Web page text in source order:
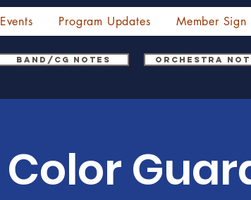
Events Program Updates Member Sign
Band/CG Notes Orchestra
Color